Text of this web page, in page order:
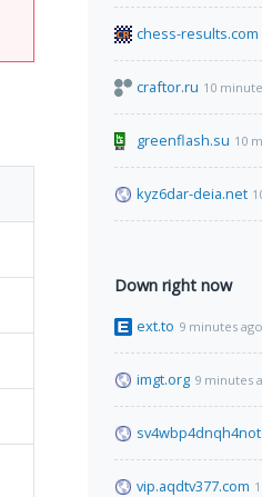
chess-results.com
craftor.ru 10
greenflash.su 10
kyz6dar-deia.net
Down right now
ext.to 9 minutes ago
imgt.org 9 minutes
vip.aqdtv377.com